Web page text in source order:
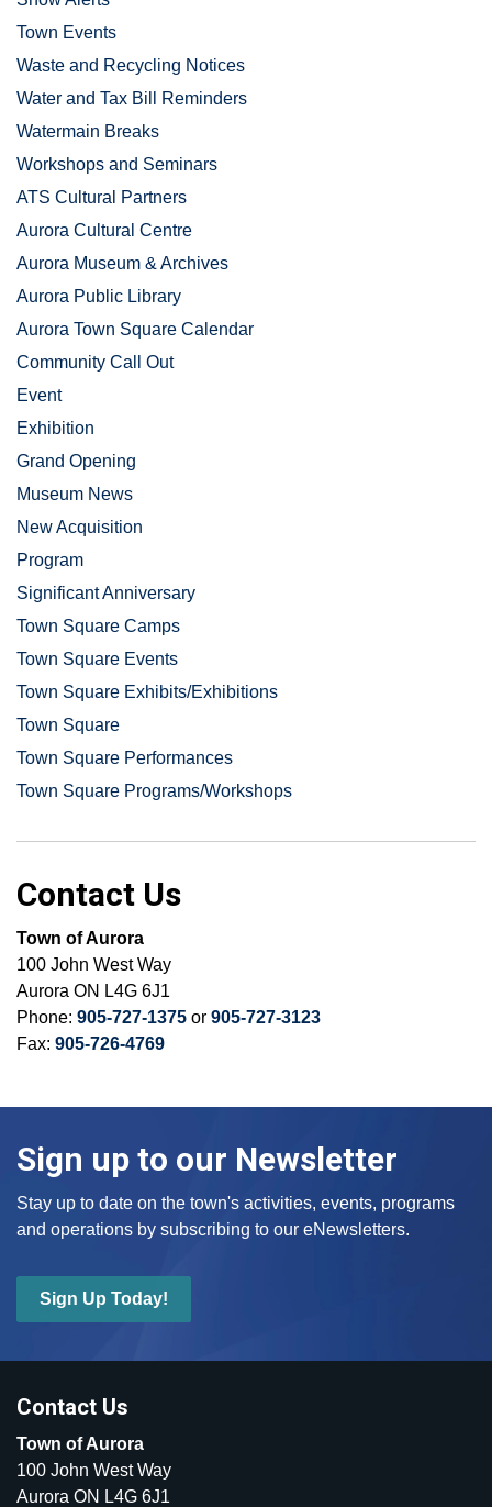
Town Events
Waste and Recycling Notices
Water and Tax Bill Reminders
Watermain Breaks
Workshops and Seminars
ATS Cultural Partners
Aurora Cultural Centre
Aurora Museum & Archives
Aurora Public Library
Aurora Town Square Calendar
Community Call Out
Event
Exhibition
Grand Opening
Museum News
New Acquisition
Program
Significant Anniversary
Town Square Camps
Town Square Events
Town Square Exhibits/Exhibitions
Town Square
Town Square Performances
Town Square Programs/Workshops
Contact Us
Town of Aurora
100 John West Way
Aurora ON L4G 6J1
Phone: 905-727-1375 or 905-727-3123
Fax: 905-726-4769
Sign up to our Newsletter
Stay up to date on the town's activities, events, programs
and operations by subscribing to our eNewsletters.
Sign Up Today!
Contact Us
Town of Aurora
100 John West Way
Aurora ON L4G 6J1